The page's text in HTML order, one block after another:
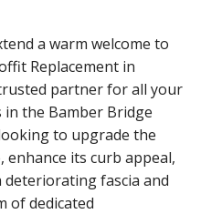
a warm welcome to
Replacement in
partner for all your
in the Bamber Bridge
to upgrade the
its curb appeal,
fascia and
of dedicated